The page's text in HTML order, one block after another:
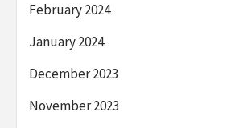
February 2024
January 2024
December 2023
November 2023